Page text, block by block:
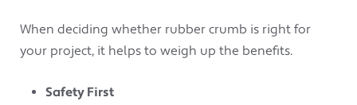
When deciding whether rubber crumb is right for
your project, it helps to weigh up the benefits.
Safety First